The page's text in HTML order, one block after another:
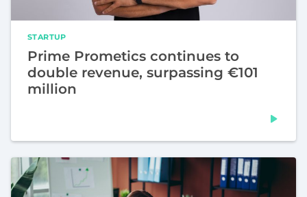
STARTUP
Prime Prometics continues to
double revenue, surpassing €101
million